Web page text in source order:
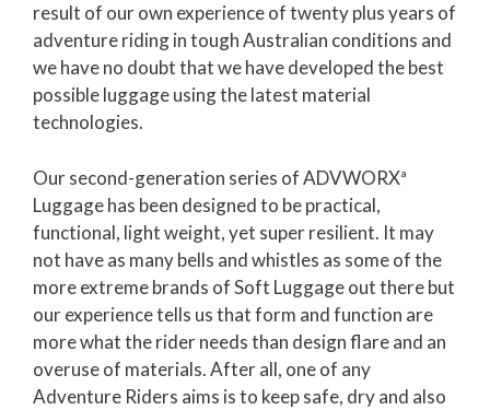
result of our own experience of twenty plus years of
adventure riding in tough Australian conditions and
we have no doubt that we have developed the best
possible luggage using the latest material
technologies.
Our second-generation series of ADVWORXª
Luggage has been designed to be practical,
functional, light weight, yet super resilient. It may
not have as many bells and whistles as some of the
more extreme brands of Soft Luggage out there but
our experience tells us that form and function are
more what the rider needs than design flare and an
overuse of materials. After all, one of any
Adventure Riders aims is to keep safe, dry and also